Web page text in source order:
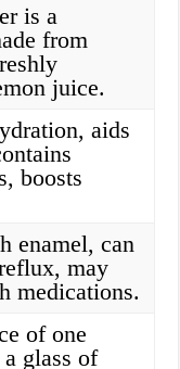
is a
from
juice.
aids
boosts
enamel, can
may
medications.
of one
glass of